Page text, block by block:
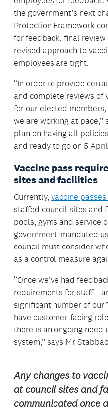
the government’s next
Protection Framework
for feedback, final
revised approach to
employees are tight.
“In order to provide
and complete reviews of
for our elected
we are working at pace,”
plan on having all
and ready to go on 5
Vaccine pass
sites and facilities
Currently, vaccine
staffed council sites and
pools, gyms and service
government-mandated
council must consider
as a control measure
“Once we’ve had
requirements for staff –
significant number of our
have customer-facing
there is an ongoing need
system,” says Mr
Any changes to
at council sites and
communicated once